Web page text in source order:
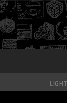
LIGHT